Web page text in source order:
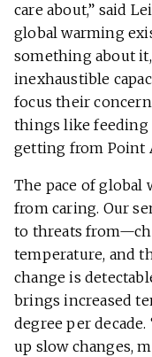
care about,” said
global warming
something about
inexhaustible
focus their
things like feeding
getting from Point
The pace of global
from caring. Our
to threats
temperature, and
change is
brings increased
degree per
up slow changes,